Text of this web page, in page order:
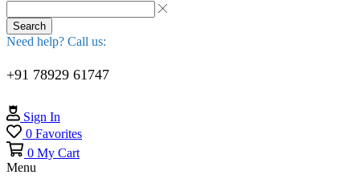
Search
Need help? Call us:
+91 78929 61747
Sign In
0 Favorites
0 My Cart
Menu